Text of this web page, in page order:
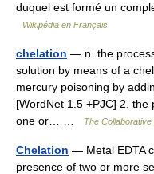
duquel est formé un
Wikipédia en Français
chelation — n. the
solution by means of a
mercury poisoning by
[WordNet 1.5 +PJC] 2.
one or… …
The
Chelation — Metal EDTA
presence of two or more